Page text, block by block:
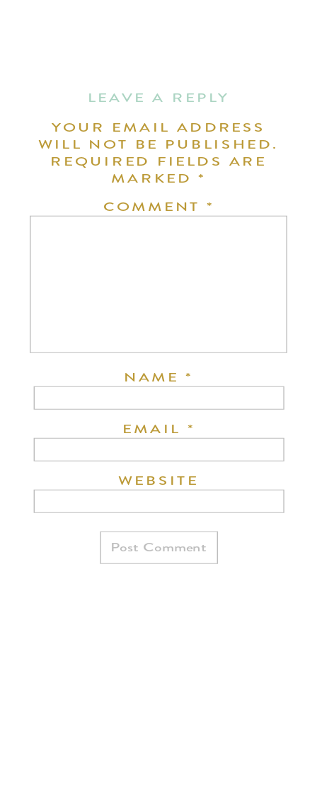
LEAVE A REPLY
YOUR EMAIL ADDRESS
WILL NOT BE PUBLISHED.
REQUIRED FIELDS ARE
MARKED*
COMMENT *
NAME*
EMAIL *
WEBSITE